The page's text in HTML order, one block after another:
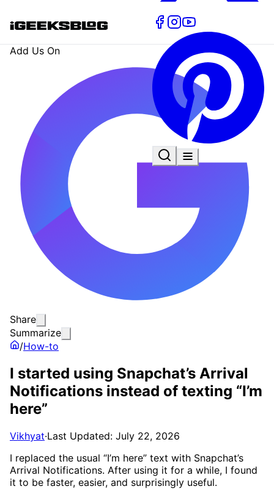
Add Us On
Share
Summarize
/How-to
I started using Snapchat’s Arrival
Notifications instead of texting “I’m
here”
Vikhyat·Last Updated: July 22, 2026
I replaced the usual “I’m here” text with Snapchat’s
Arrival Notifications. After using it for a while, I found
it to be faster, easier, and surprisingly useful.